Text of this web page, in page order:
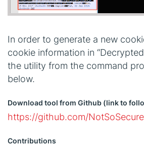
In order to generate a new
cookie information in
the utility from the command
below.
Download tool from Github (link to
https://github.com/
Contributions